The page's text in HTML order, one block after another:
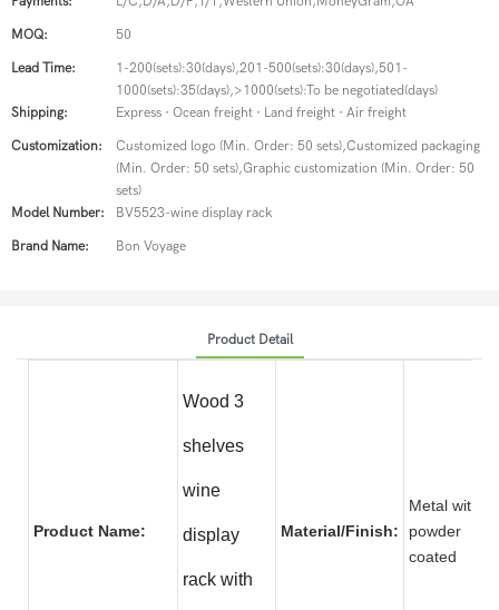
MOQ: 50
Lead Time:
1-200(sets):30(days),201-500(sets):30(days),501-
1000(sets):35(days),>1000(sets):To be negotiated(days)
Shipping:
Express · Ocean freight · Land freight · Air freight
Customization:
Customized logo (Min. Order: 50 sets),Customized packaging
(Min. Order: 50 sets),Graphic customization (Min. Order: 50
sets)
Model Number:
BV5523-wine display rack
Brand Name: Bon Voyage
Product Detail
Product Name:
Wood 3
shelves
wine
display
rack with
Material/Finish:
Metal with
powder